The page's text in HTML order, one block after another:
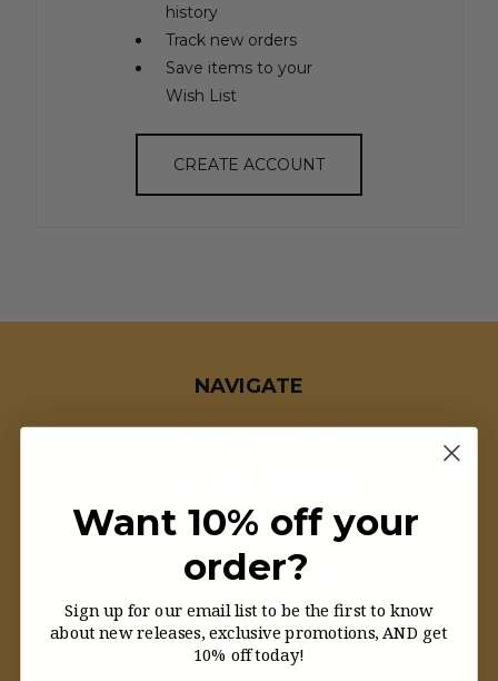
history
Track new orders
Save items to your
Wish List
CREATE ACCOUNT
NAVIGATE
Order Status
Customer Service FAQ
About Us
Returns
Want 10% off your
order?
Sign up for our email list to be the first to know
about new releases, exclusive promotions, AND get
10% off today!